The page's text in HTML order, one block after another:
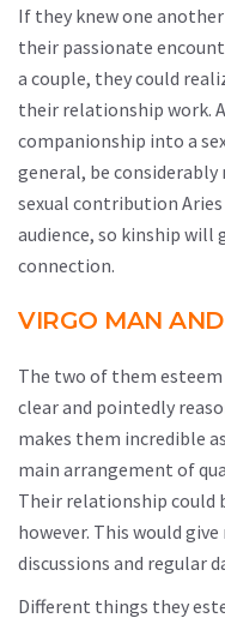
If they knew one
their passionate
a couple, they could
their relationship work.
companionship into a
general, be
sexual contribution
audience, so kinship will
connection.
VIRGO MAN
The two of them
clear and pointedly
makes them incredible
main arrangement of
Their relationship could
however. This would
discussions and regular
Different things they